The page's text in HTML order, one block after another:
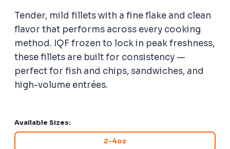
Tender, mild fillets with a fine flake and clean
flavor that performs across every cooking
method. IQF frozen to lock in peak freshness,
these fillets are built for consistency —
perfect for fish and chips, sandwiches, and
high-volume entrées.
Available Sizes:
2-4oz